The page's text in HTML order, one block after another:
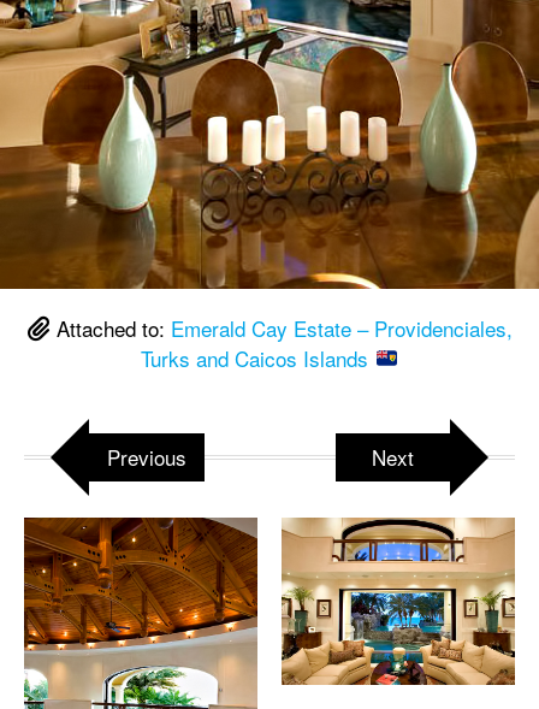
Attached to: Emerald Cay Estate – Providenciales,
Turks and Caicos Islands
Previous Next